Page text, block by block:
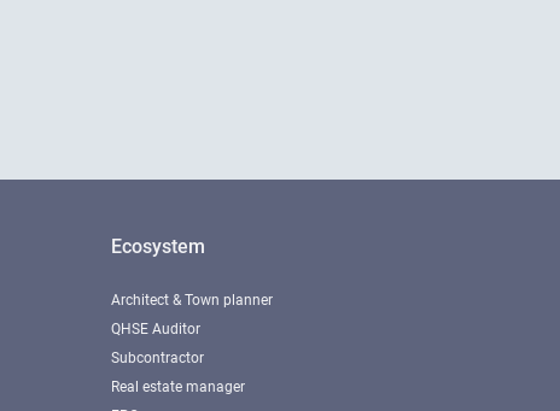
Ecosystem
Architect & Town planner
QHSE Auditor
Subcontractor
Real estate manager